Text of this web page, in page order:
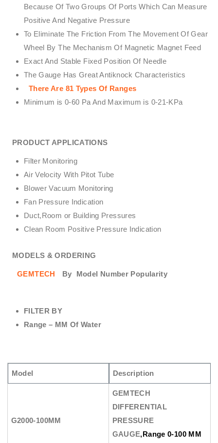
Because Of Two Groups Of Ports Which Can Measure
Positive And Negative Pressure
To Eliminate The Friction From The Movement Of Gear
Wheel By The Mechanism Of Magnetic Magnet Feed
Exact And Stable Fixed Position Of Needle
The Gauge Has Great Antiknock Characteristics
There Are 81 Types Of Ranges
Minimum is 0-60 Pa And Maximum is 0-21-KPa
PRODUCT APPLICATIONS
Filter Monitoring
Air Velocity With Pitot Tube
Blower Vacuum Monitoring
Fan Pressure Indication
Duct,Room or Building Pressures
Clean Room Positive Pressure Indication
MODELS & ORDERING
GEMTECH By Model Number Popularity
FILTER BY
Range – MM Of Water
Model Description
G2000-100MM
GEMTECH
DIFFERENTIAL
PRESSURE
GAUGE,Range 0-100 MM